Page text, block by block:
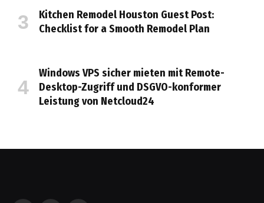
Kitchen Remodel Houston Guest Post:
Checklist for a Smooth Remodel Plan
Windows VPS sicher mieten mit Remote-
Desktop-Zugriff und DSGVO-konformer
Leistung von Netcloud24